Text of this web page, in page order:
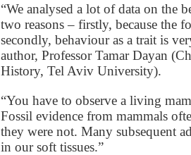
“We analysed a lot of data on the
two reasons – firstly, because the
secondly, behaviour as a trait is
author, Professor Tamar Dayan
History, Tel Aviv University).
“You have to observe a living
Fossil evidence from mammals
they were not. Many subsequent
in our soft tissues.”